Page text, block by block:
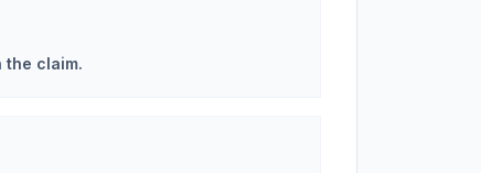
claim.